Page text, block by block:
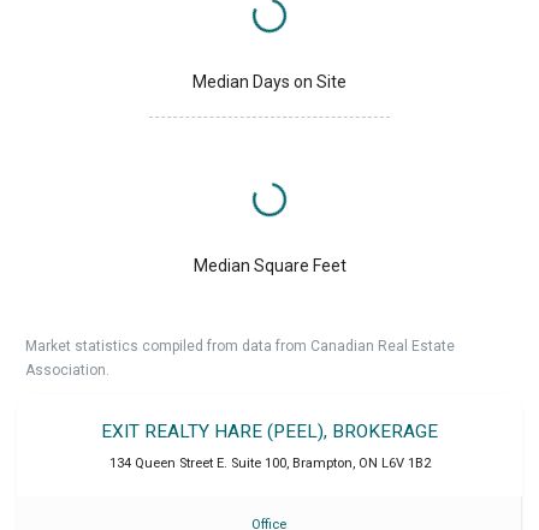
Median Days on Site
Median Square Feet
Market statistics compiled from data from Canadian Real Estate
Association.
EXIT REALTY HARE (PEEL), BROKERAGE
134 Queen Street E. Suite 100, Brampton, ON L6V 1B2
Office